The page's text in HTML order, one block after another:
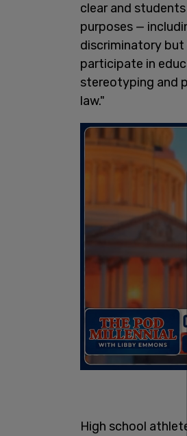
clear and
purposes —
discriminatory
participate in
stereotyping and
law."
High school